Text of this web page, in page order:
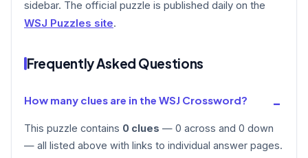
sidebar. The official puzzle is published daily on the
WSJ Puzzles site.
Frequently Asked Questions
How many clues are in the WSJ Crossword?
This puzzle contains 0 clues — 0 across and 0 down
— all listed above with links to individual answer pages.